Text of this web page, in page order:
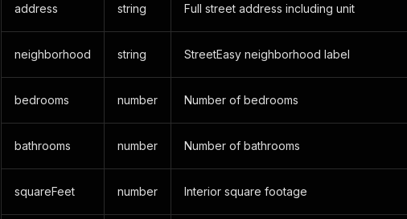
address string Full street address including unit
neighborhood string StreetEasy neighborhood label
bedrooms number Number of bedrooms
bathrooms number Number of bathrooms
squareFeet number Interior square footage